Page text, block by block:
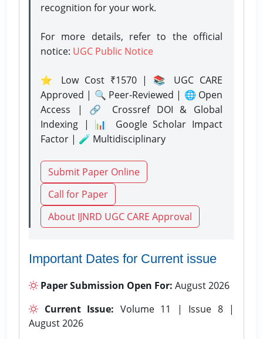
recognition for your work.
For more details, refer to the official
notice: UGC Public Notice
⭐ Low Cost ₹1570 | 📚 UGC CARE
Approved | 🔍 Peer-Reviewed | 🌐 Open
Access | 🔗 Crossref DOI & Global
Indexing | 📊 Google Scholar Impact
Factor | 🧪 Multidisciplinary
Submit Paper Online
Call for Paper
About IJNRD UGC CARE Approval
Important Dates for Current issue
Paper Submission Open For: August 2026
Current Issue: Volume 11 | Issue 8 |
August 2026